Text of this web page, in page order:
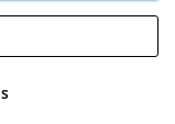
Industrial
No GB 152140945